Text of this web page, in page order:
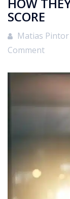
SCORE
Matias Pintor
Comment